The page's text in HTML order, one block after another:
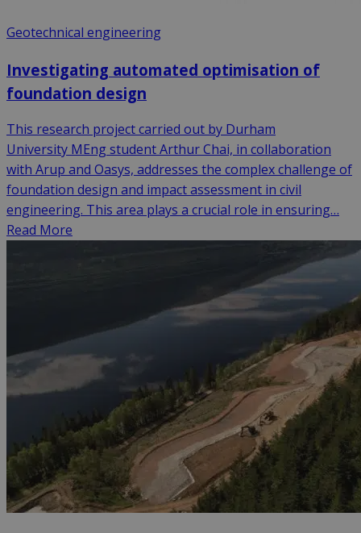
Geotechnical engineering
Investigating automated optimisation of
foundation design
This research project carried out by Durham
University MEng student Arthur Chai, in collaboration
with Arup and Oasys, addresses the complex challenge of
foundation design and impact assessment in civil
engineering. This area plays a crucial role in ensuring…
Read More